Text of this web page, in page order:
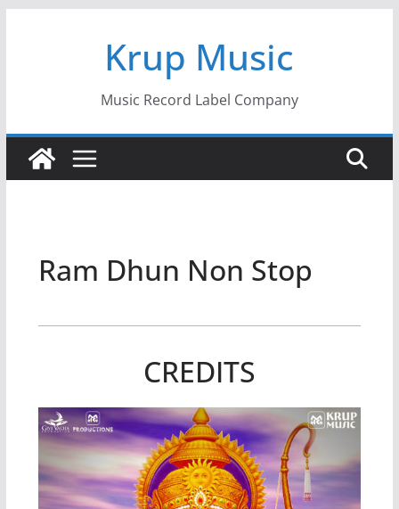
Krup Music
Music Record Label Company
Ram Dhun Non Stop
CREDITS